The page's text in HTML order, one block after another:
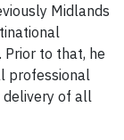
Midlands
to that, he
professional
delivery of all